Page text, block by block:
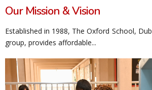
Our Mission & Vision
Established in 1988, The Oxford School,
group, provides affordable...